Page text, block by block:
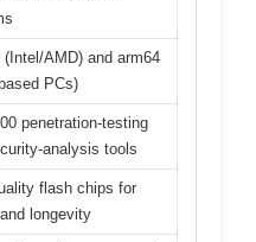
(Intel/AMD) and arm64
PCs)
penetration-testing
analysis tools
flash chips for
longevity